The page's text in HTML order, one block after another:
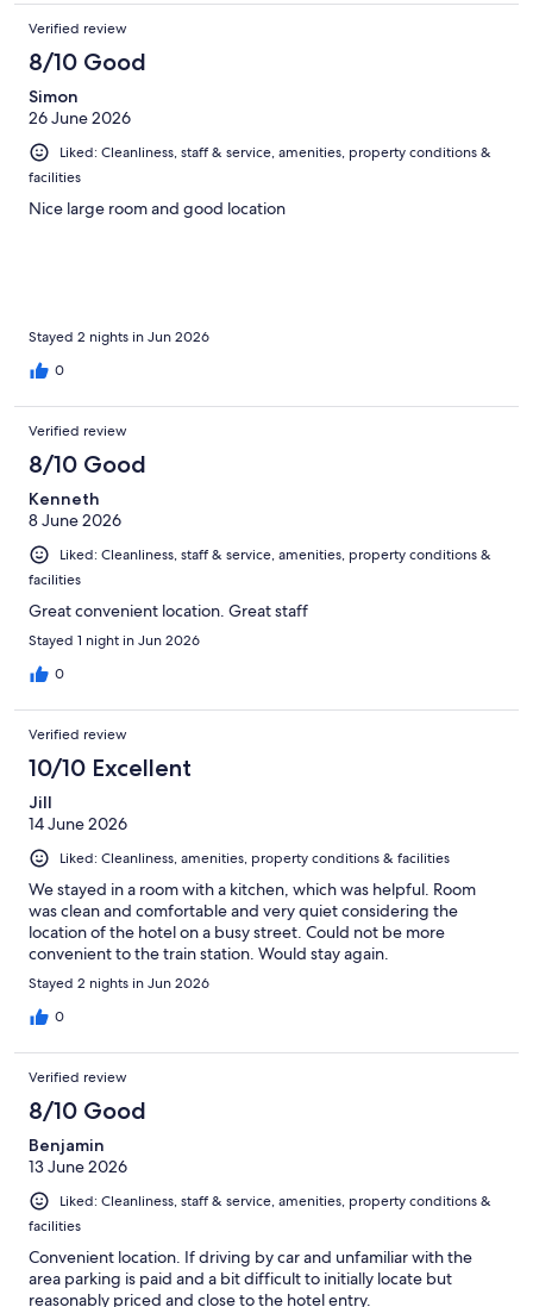
Verified review
8/10 Good
Simon
26 June 2026
Liked: Cleanliness, staff & service, amenities, property conditions &
facilities
Nice large room and good location
Stayed 2 nights in Jun 2026
0
Verified review
8/10 Good
Kenneth
8 June 2026
Liked: Cleanliness, staff & service, amenities, property conditions &
facilities
Great convenient location. Great staff
Stayed 1 night in Jun 2026
0
Verified review
10/10 Excellent
Jill
14 June 2026
Liked: Cleanliness, amenities, property conditions & facilities
We stayed in a room with a kitchen, which was helpful. Room
was clean and comfortable and very quiet considering the
location of the hotel on a busy street. Could not be more
convenient to the train station. Would stay again.
Stayed 2 nights in Jun 2026
0
Verified review
8/10 Good
Benjamin
13 June 2026
Liked: Cleanliness, staff & service, amenities, property conditions &
facilities
Convenient location. If driving by car and unfamiliar with the
area parking is paid and a bit difficult to initially locate but
reasonably priced and close to the hotel entry.